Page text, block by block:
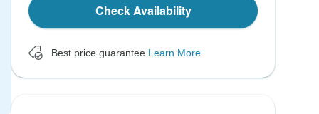
Check Availability
Best price guarantee Learn More